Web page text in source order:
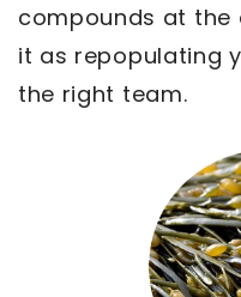
compounds at the
it as repopulating
the right team.